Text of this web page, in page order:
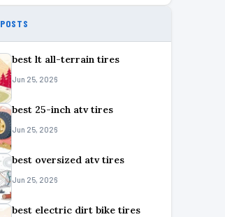
POSTS
best lt all-terrain tires
Jun 25, 2026
best 25-inch atv tires
Jun 25, 2026
best oversized atv tires
Jun 25, 2026
best electric dirt bike tires